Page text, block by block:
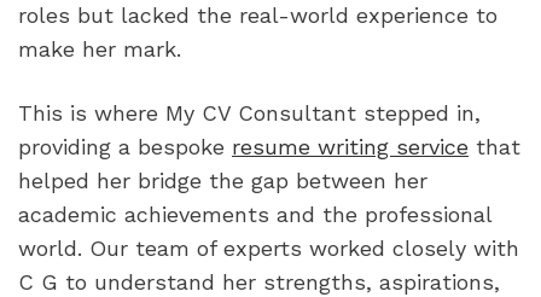
roles but lacked the real-world experience to
make her mark.
This is where My CV Consultant stepped in,
providing a bespoke resume writing service that
helped her bridge the gap between her
academic achievements and the professional
world. Our team of experts worked closely with
C G to understand her strengths, aspirations,